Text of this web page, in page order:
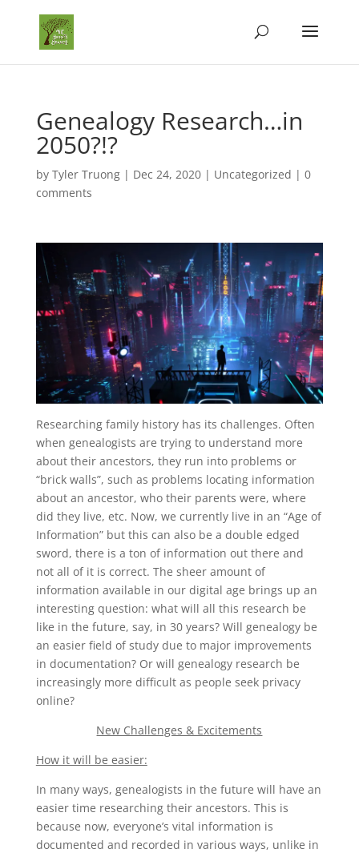
Genealogy Research…in
2050?!?
by Tyler Truong| Dec 24, 2020| Uncategorized | 0
comments
Researching family history has its challenges. Often
when genealogists are trying to understand more
about their ancestors, they run into problems or
“brick walls”, such as problems locating information
about an ancestor, who their parents were, where
did they live, etc. Now, we currently live in an “Age of
Information” but this can also be a double edged
sword, there is a ton of information out there and
not all of it is correct. The sheer amount of
information available in our digital age brings up an
interesting question: what will all this research be
like in the future, say, in 30 years? Will genealogy be
an easier field of study due to major improvements
in documentation? Or will genealogy research be
increasingly more difficult as people seek privacy
online?
New Challenges & Excitements
How it will be easier:
In many ways, genealogists in the future will have an
easier time researching their ancestors. This is
because now, everyone’s vital information is
documented and recorded in various ways, unlike in